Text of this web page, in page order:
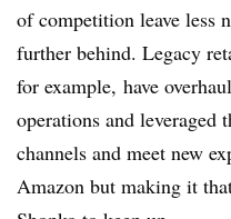
of competition leave less
further behind. Legacy
for example, have
operations and leveraged
channels and meet new
Amazon but making it